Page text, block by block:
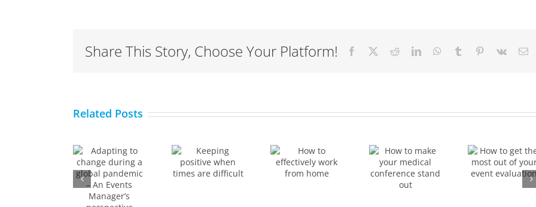
Share This Story, Choose Your Platform! Facebook RedditLinkedInWhatsApp
Tumblr Pinterest
Vk
Related Posts
pandemic
Keeping
when
times
are
How to
effectively
work
your
medical
get the
most
out of